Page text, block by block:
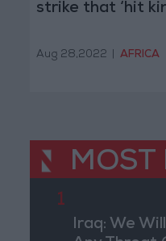
strike that ‘hit
Aug 28,2022 AFRICA
MOST
1
Iraq: We